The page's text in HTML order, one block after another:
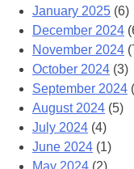
January 2025 (6)
December 2024
November 2024
October 2024 (3)
September 2024
August 2024 (5)
July 2024 (4)
June 2024 (1)